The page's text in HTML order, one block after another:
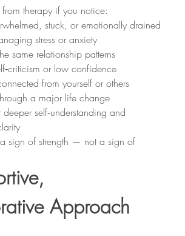
therapy if you notice:
stuck, or emotionally drained
stress or anxiety
same relationship patterns
or low confidence
from yourself or others
a major life change
self‑understanding and
sign of strength — not a sign of
Approach